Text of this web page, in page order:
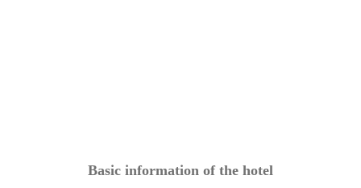
Basic information of the hotel